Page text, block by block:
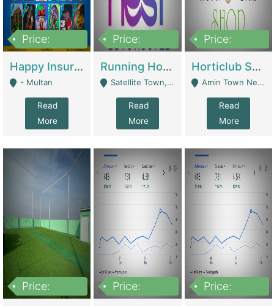
Price:
Happy Insurance Gaming Web Has A 5000 Plus Games With Online Support Gaming Zone All Type Of Games In My Site | Gaming Zones / Snooker
- Multan
Read
More
Price:
Running Hostel For Sale | Hostel
Satellite Town, Commercial Market, Rawalpindi - Rawalpindi
Read
More
Price:
Horticlub Shop Best Outdoor Furniture Company | Other Retail Shops
Amin Town Near Ideal Bakery Kashmir Bridge Faisalabad - Lahore
Read
More
Price:
Price:
Price: